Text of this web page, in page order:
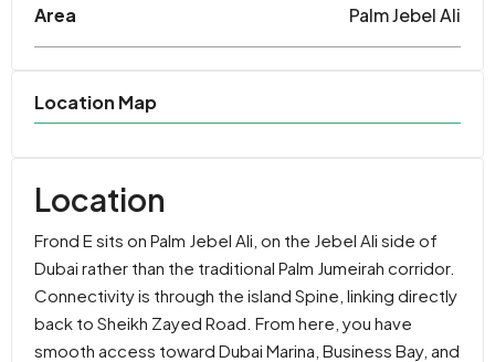
Area Palm Jebel Ali
Location Map
Location
Frond E sits on Palm Jebel Ali, on the Jebel Ali side of
Dubai rather than the traditional Palm Jumeirah corridor.
Connectivity is through the island Spine, linking directly
back to Sheikh Zayed Road. From here, you have
smooth access toward Dubai Marina, Business Bay, and